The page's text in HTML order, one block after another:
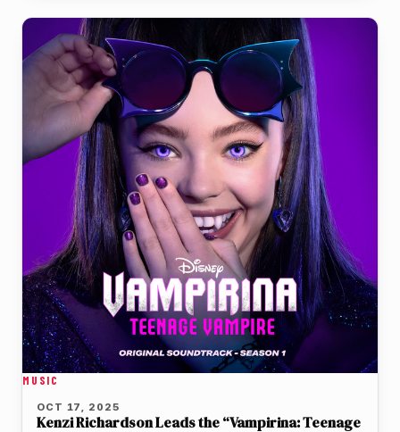
MUSIC
OCT 17, 2025
Kenzi Richardson Leads the “Vampirina: Teenage